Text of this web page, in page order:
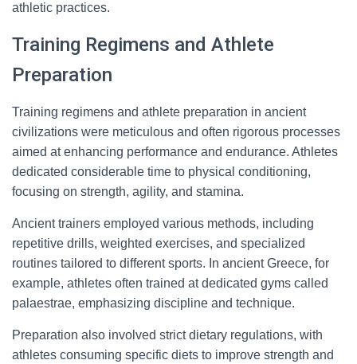
athletic practices.
Training Regimens and Athlete
Preparation
Training regimens and athlete preparation in ancient
civilizations were meticulous and often rigorous processes
aimed at enhancing performance and endurance. Athletes
dedicated considerable time to physical conditioning,
focusing on strength, agility, and stamina.
Ancient trainers employed various methods, including
repetitive drills, weighted exercises, and specialized
routines tailored to different sports. In ancient Greece, for
example, athletes often trained at dedicated gyms called
palaestrae, emphasizing discipline and technique.
Preparation also involved strict dietary regulations, with
athletes consuming specific diets to improve strength and